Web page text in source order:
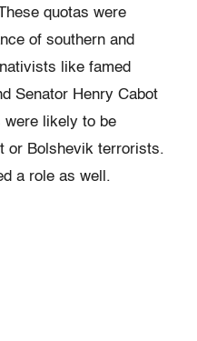
quotas were
of southern and
like famed
Senator Henry Cabot
were likely to be
or Bolshevik terrorists.
a role as well.